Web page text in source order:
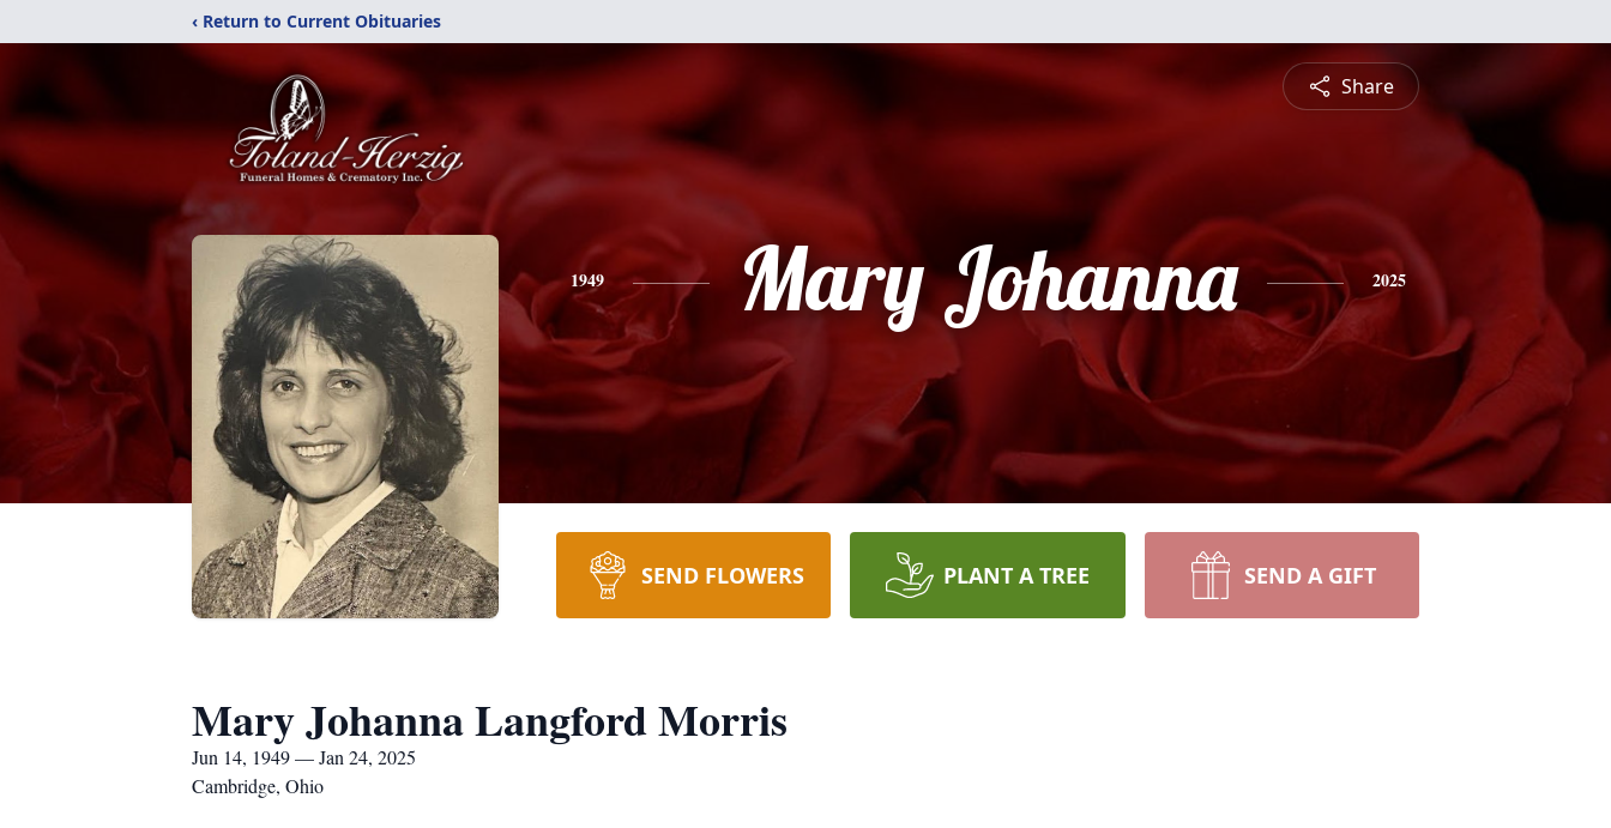
‹ Return to Current Obituaries
Share
1949 Mary Johanna 2025
SEND FLOWERS PLANT A TREE SEND A GIFT
Mary Johanna Langford Morris
Jun 14, 1949 — Jan 24, 2025
Cambridge, Ohio